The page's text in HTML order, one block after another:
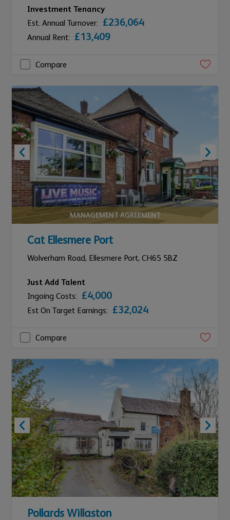
Investment Tenancy
Est. Annual Turnover: £236,064
Annual Rent: £13,409
Compare
MANAGEMENT AGREEMENT
Cat Ellesmere Port
Wolverham Road, Ellesmere Port, CH65 5BZ
Just Add Talent
Ingoing Costs: £4,000
Est On Target Earnings: £32,024
Compare
Pollards Willaston